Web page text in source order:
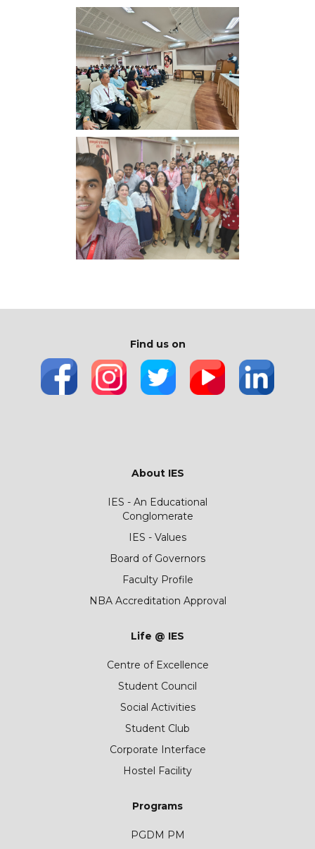
Find us on
About IES
IES - An Educational
Conglomerate
IES - Values
Board of Governors
Faculty Profile
NBA Accreditation Approval
Life @ IES
Centre of Excellence
Student Council
Social Activities
Student Club
Corporate Interface
Hostel Facility
Programs
PGDM PM